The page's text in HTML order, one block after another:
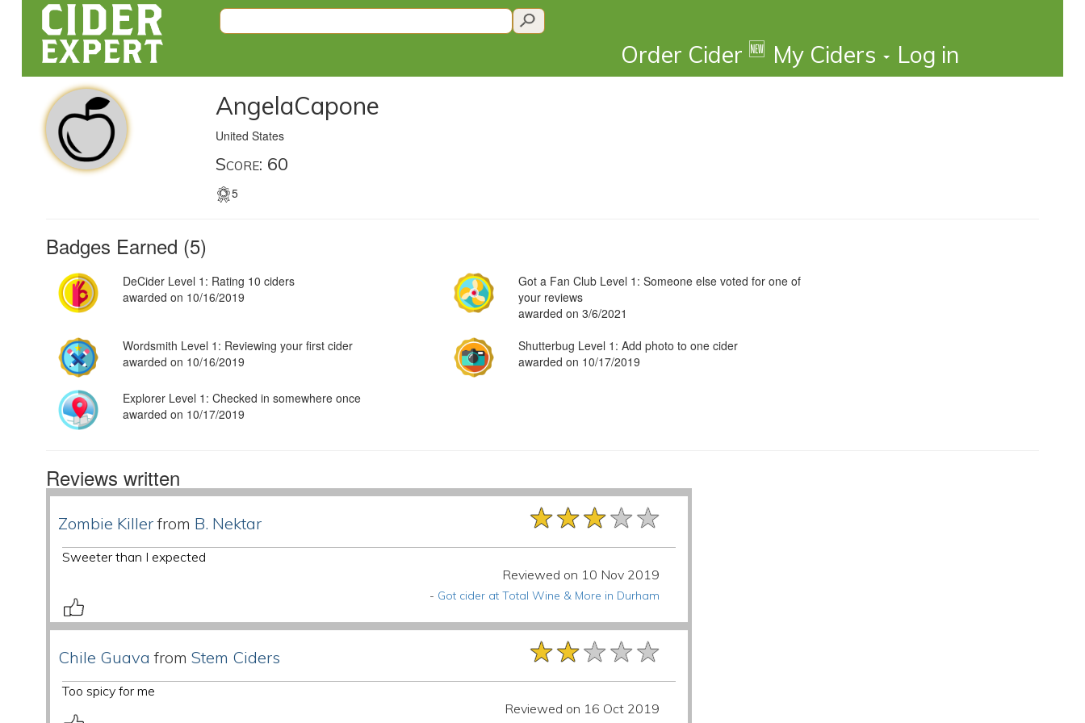
Order Cider 🆕 My Ciders Log in
AngelaCapone
United States
Score: 60
5
Badges Earned (5)
DeCider Level 1: Rating 10 ciders
awarded on 10/16/2019
Got a Fan Club Level 1: Someone else voted for one of
your reviews
awarded on 3/6/2021
Wordsmith Level 1: Reviewing your first cider
awarded on 10/16/2019
Shutterbug Level 1: Add photo to one cider
awarded on 10/17/2019
Explorer Level 1: Checked in somewhere once
awarded on 10/17/2019
Reviews written
Zombie Killerfrom B. Nektar ★★★★★
★★★★★
★★★★★
Sweeter than I expected
Reviewed on 10 Nov 2019
- Got cider at Total Wine & More in Durham
Chile Guava from Stem Ciders ★★★★★
★★★★★
★★★★★
Too spicy for me
Reviewed on 16 Oct 2019